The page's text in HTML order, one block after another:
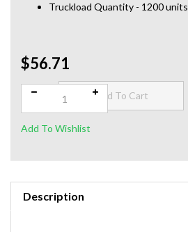
Truckload Quantity - 1200 units
$56.71
Qty:
Description